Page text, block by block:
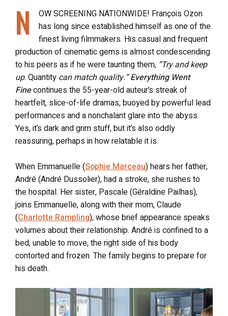
N
OW SCREENING NATIONWIDE! François Ozon
has long since established himself as one of the
finest living filmmakers. His casual and frequent
production of cinematic gems is almost condescending
to his peers as if he were taunting them, “Try and keep
up. Quantity can match quality.” Everything Went
Finecontinues the 55-year-old auteur’s streak of
heartfelt, slice-of-life dramas, buoyed by powerful lead
performances and a nonchalant glare into the abyss.
Yes, it’s dark and grim stuff, but it’s also oddly
reassuring, perhaps in how relatable it is.
When Emmanuelle (Sophie Marceau) hears her father,
André (André Dussolier), had a stroke, she rushes to
the hospital. Her sister, Pascale (Géraldine Pailhas),
joins Emmanuelle, along with their mom, Claude
(Charlotte Rampling), whose brief appearance speaks
volumes about their relationship. André is confined to a
bed, unable to move, the right side of his body
contorted and frozen. The family begins to prepare for
his death.